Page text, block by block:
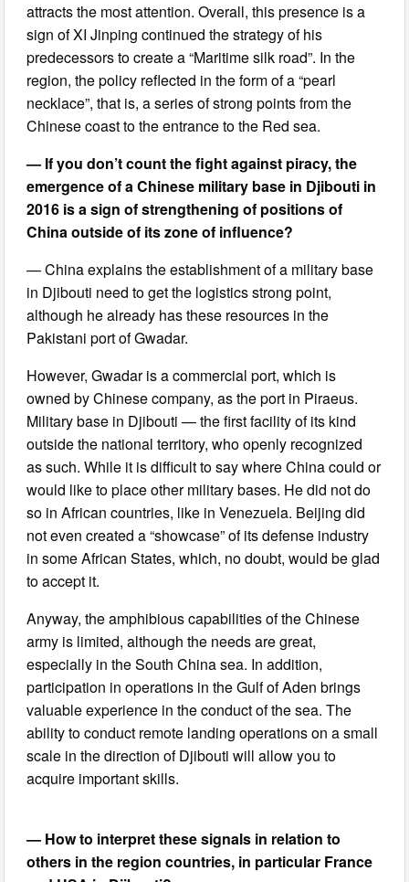
attracts the most attention. Overall, this presence is a
sign of XI Jinping continued the strategy of his
predecessors to create a “Maritime silk road”. In the
region, the policy reflected in the form of a “pearl
necklace”, that is, a series of strong points from the
Chinese coast to the entrance to the Red sea.
— If you don’t count the fight against piracy, the
emergence of a Chinese military base in Djibouti in
2016 is a sign of strengthening of positions of
China outside of its zone of influence?
— China explains the establishment of a military base
in Djibouti need to get the logistics strong point,
although he already has these resources in the
Pakistani port of Gwadar.
However, Gwadar is a commercial port, which is
owned by Chinese company, as the port in Piraeus.
Military base in Djibouti — the first facility of its kind
outside the national territory, who openly recognized
as such. While it is difficult to say where China could or
would like to place other military bases. He did not do
so in African countries, like in Venezuela. Beijing did
not even created a “showcase” of its defense industry
in some African States, which, no doubt, would be glad
to accept it.
Anyway, the amphibious capabilities of the Chinese
army is limited, although the needs are great,
especially in the South China sea. In addition,
participation in operations in the Gulf of Aden brings
valuable experience in the conduct of the sea. The
ability to conduct remote landing operations on a small
scale in the direction of Djibouti will allow you to
acquire important skills.
— How to interpret these signals in relation to
others in the region countries, in particular France